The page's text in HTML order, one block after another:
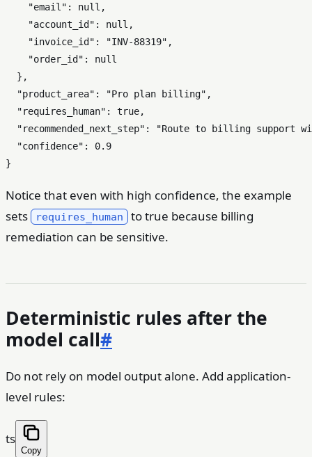
"email" : null ,
"account_id" : null ,
"invoice_id" : "INV-88319" ,
"order_id" :
null
} ,
"product_area" : "Pro plan billing" ,
"requires_human" : true,
"recommended_next_step" :
"Route to billing support
"confidence" :
0.9
}
Notice that even with high confidence, the example
sets
requires_human
to true because billing
remediation can be sensitive.
Deterministic rules after the
model call#
Do not rely on model output alone. Add application-
level rules:
ts
Copy